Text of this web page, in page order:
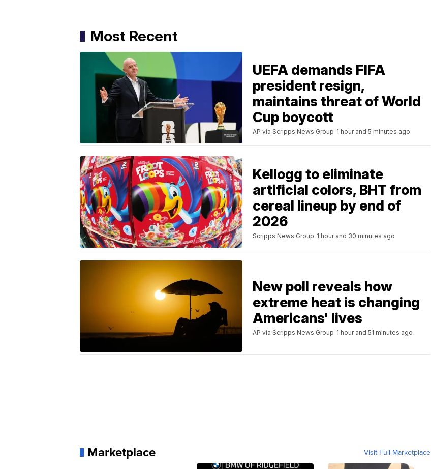
Most Recent
UEFA demands FIFA
president resign,
maintains threat of World
Cup boycott
AP via Scripps News Group 1 hour and 5 minutes ago
Kellogg to eliminate
artificial colors, BHT from
cereal lineup by end of
2026
Scripps News Group 1 hour and 30 minutes ago
New poll reveals how
extreme heat is changing
Americans' lives
AP via Scripps News Group 1 hour and 51 minutes ago
Marketplace Visit Full Marketplace